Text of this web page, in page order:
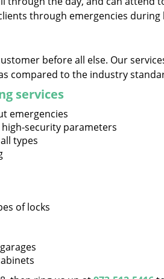
through emergencies
before all else. Our
compared to the industry
services
emergencies
security parameters
types
of locks